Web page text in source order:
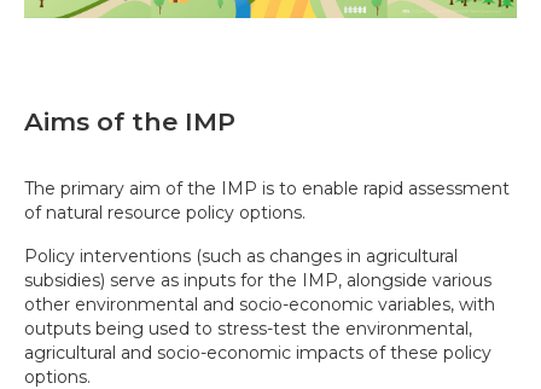
Aims of the IMP
The primary aim of the IMP is to enable rapid assessment
of natural resource policy options.
Policy interventions (such as changes in agricultural
subsidies) serve as inputs for the IMP, alongside various
other environmental and socio-economic variables, with
outputs being used to stress-test the environmental,
agricultural and socio-economic impacts of these policy
options.